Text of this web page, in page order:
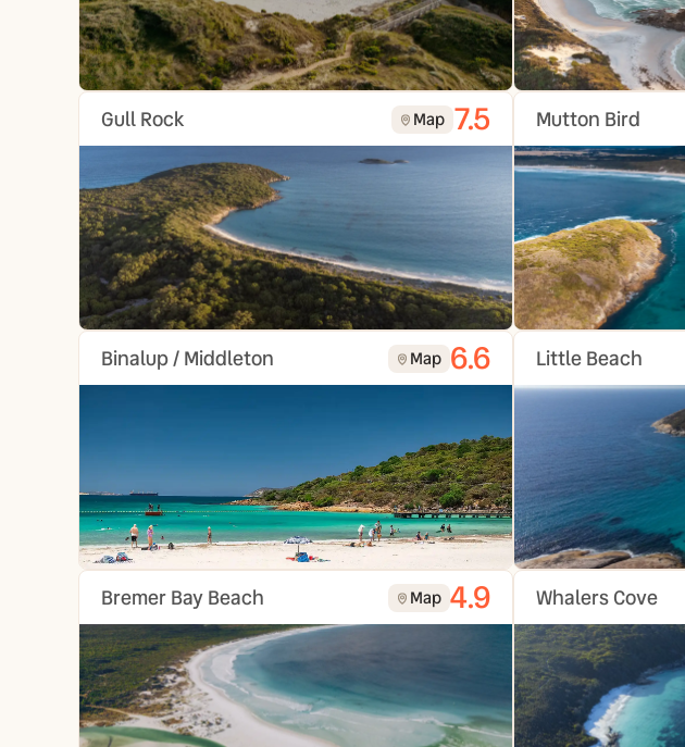
Gull Rock Map 7.5 Mutton Bird
Binalup / Middleton Map 6.6 Little Beach
Bremer Bay Beach Map 4.9 Whalers Cove